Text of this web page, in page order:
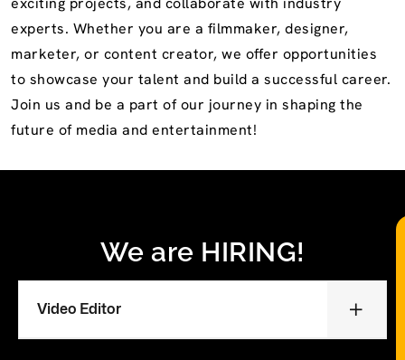
experts. Whether you are a filmmaker, designer,
marketer, or content creator, we offer opportunities
to showcase your talent and build a successful career.
Join us and be a part of our journey in shaping the
future of media and entertainment!
We are HIRING!
Video Editor